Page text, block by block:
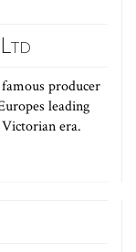
producer
leading
era.